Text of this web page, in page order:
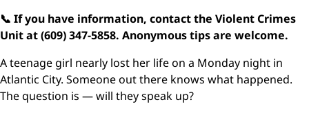
📞 If you have information, contact the Violent Crimes
Unit at (609) 347-5858. Anonymous tips are welcome.
A teenage girl nearly lost her life on a Monday night in
Atlantic City. Someone out there knows what happened.
The question is — will they speak up?